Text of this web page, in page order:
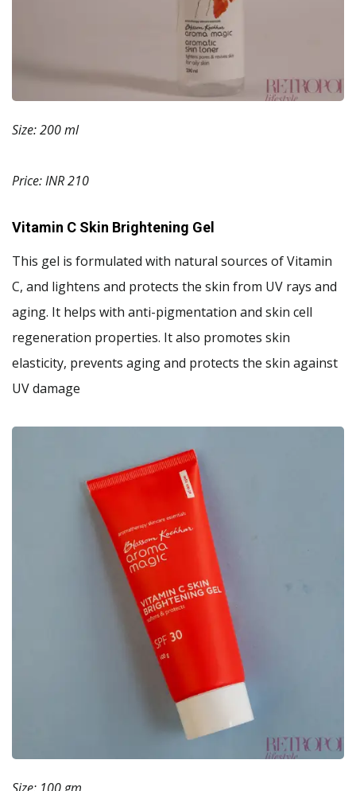
Size: 200 ml
Price: INR 210
Vitamin C Skin Brightening Gel
This gel is formulated with natural sources of Vitamin
C, and lightens and protects the skin from UV rays and
aging. It helps with anti-pigmentation and skin cell
regeneration properties. It also promotes skin
elasticity, prevents aging and protects the skin against
UV damage
Size: 100 gm